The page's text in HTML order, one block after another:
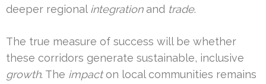
deeper regional integrationand trade.
The true measure of success will be whether
these corridors generate sustainable, inclusive
growth. The impacton local communities remains